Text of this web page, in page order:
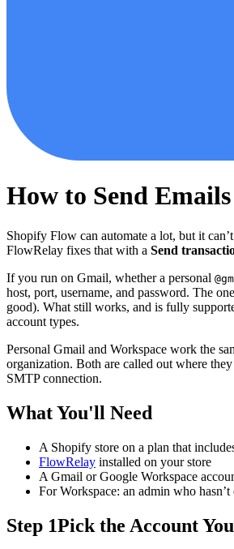
How to Send
Shopify Flow can automate a lot, but it
FlowRelay fixes that with a Send
If you run on Gmail, whether a personal
host, port, username, and password. The
good). What still works, and is fully
account types.
Personal Gmail and Workspace work the
organization. Both are called out where
SMTP connection.
What You'll Need
A Shopify store on a plan that
FlowRelay installed on your store
A Gmail or Google Workspace
For Workspace: an admin who
Step 1Pick the Account